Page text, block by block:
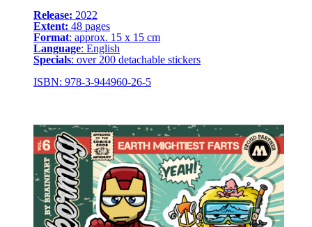
Release: 2022
Extent: 48 pages
Format: approx. 15 x 15 cm
Language: English
Specials: over 200 detachable stickers
ISBN: 978-3-944960-26-5